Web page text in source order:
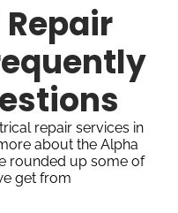
repair services in
about the Alpha
rounded up some of
get from